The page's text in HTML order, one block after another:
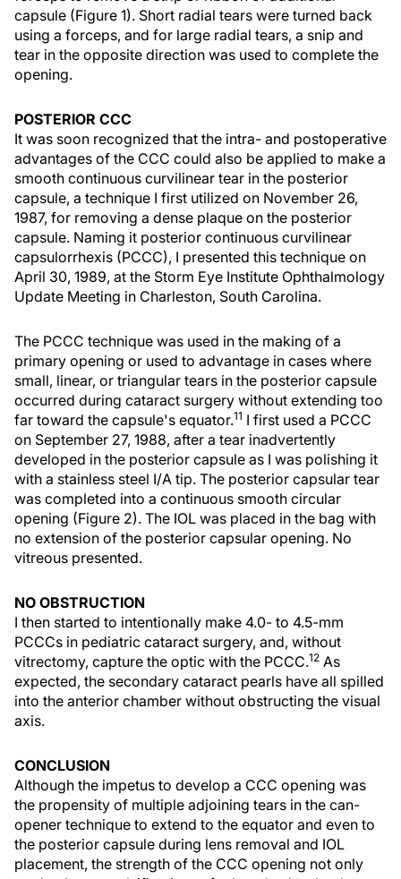
capsule (Figure 1). Short radial tears were turned back
using a forceps, and for large radial tears, a snip and
tear in the opposite direction was used to complete the
opening.
POSTERIOR CCC
It was soon recognized that the intra- and postoperative
advantages of the CCC could also be applied to make a
smooth continuous curvilinear tear in the posterior
capsule, a technique I first utilized on November 26,
1987, for removing a dense plaque on the posterior
capsule. Naming it posterior continuous curvilinear
capsulorrhexis (PCCC), I presented this technique on
April 30, 1989, at the Storm Eye Institute Ophthalmology
Update Meeting in Charleston, South Carolina.
The PCCC technique was used in the making of a
primary opening or used to advantage in cases where
small, linear, or triangular tears in the posterior capsule
occurred during cataract surgery without extending too
far toward the capsule's equator.11 I first used a PCCC
on September 27, 1988, after a tear inadvertently
developed in the posterior capsule as I was polishing it
with a stainless steel I/A tip. The posterior capsular tear
was completed into a continuous smooth circular
opening (Figure 2). The IOL was placed in the bag with
no extension of the posterior capsular opening. No
vitreous presented.
NO OBSTRUCTION
I then started to intentionally make 4.0- to 4.5-mm
PCCCs in pediatric cataract surgery, and, without
vitrectomy, capture the optic with the PCCC.12 As
expected, the secondary cataract pearls have all spilled
into the anterior chamber without obstructing the visual
axis.
CONCLUSION
Although the impetus to develop a CCC opening was
the propensity of multiple adjoining tears in the can-
opener technique to extend to the equator and even to
the posterior capsule during lens removal and IOL
placement, the strength of the CCC opening not only